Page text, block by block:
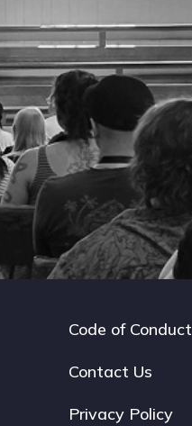
Footer
navigation
Code of Conduct
Contact Us
Privacy Policy